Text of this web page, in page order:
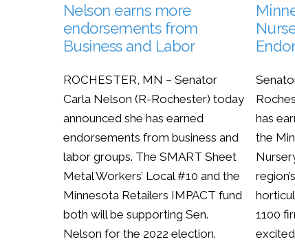
Nelson earns more
endorsements from
Business and Labor
ROCHESTER, MN – Senator
Carla Nelson (R-Rochester) today
announced she has earned
endorsements from business and
labor groups. The SMART Sheet
Metal Workers’ Local #10 and the
Minnesota Retailers IMPACT fund
both will be supporting Sen.
Nelson for the 2022 election.
has
the
1100